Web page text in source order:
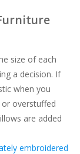
size of each
a decision. If
when you
overstuffed
are added
embroidered